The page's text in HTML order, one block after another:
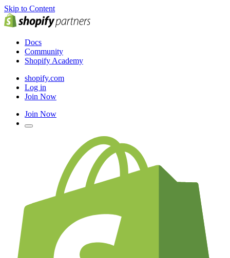
Skip to Content
Docs
Community
Shopify Academy
shopify.com
Log in
Join Now
Join Now